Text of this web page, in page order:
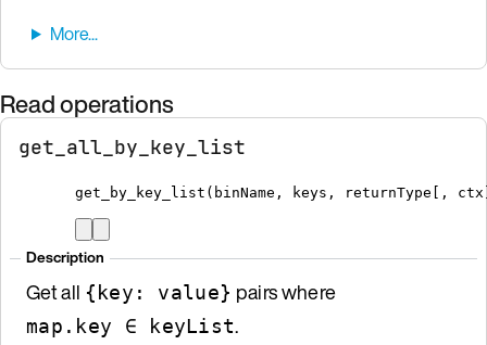
Read operations
get_all_by_key_list
get_by_key_list ( binName , keys , returnType , ctx
Description
Get all {key: value} pairs where
map.key ∈ keyList.